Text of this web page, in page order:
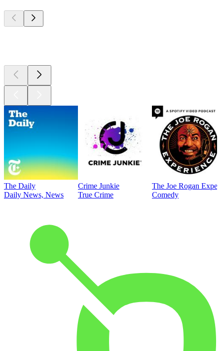
The Daily
Daily News, News
Crime Junkie
True Crime
The Joe Rogan
Comedy